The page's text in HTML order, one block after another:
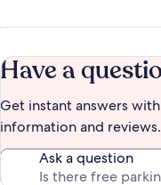
Have a
Get instant answers
information and reviews.
Ask a question